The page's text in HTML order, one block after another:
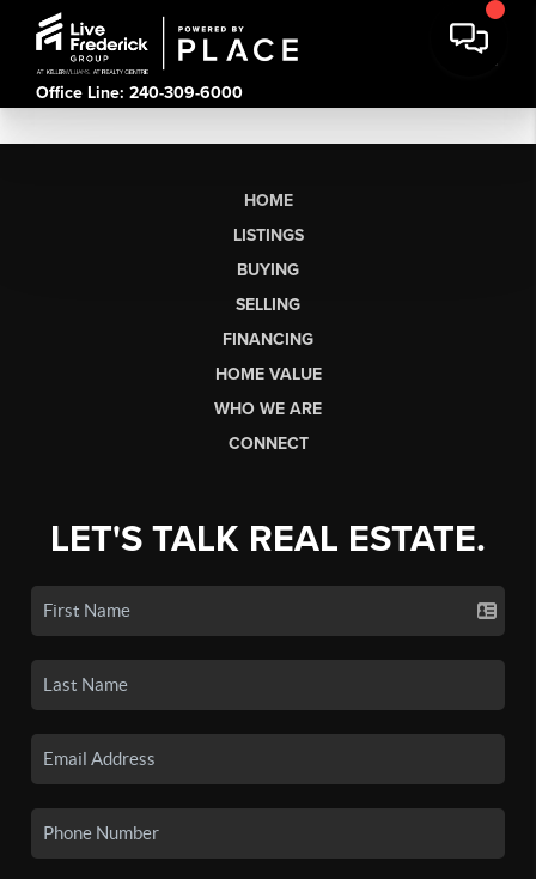
Office Line: 240-309-6000
HOME
LISTINGS
BUYING
SELLING
FINANCING
HOME VALUE
WHO WE ARE
CONNECT
LET'S TALK REAL ESTATE.